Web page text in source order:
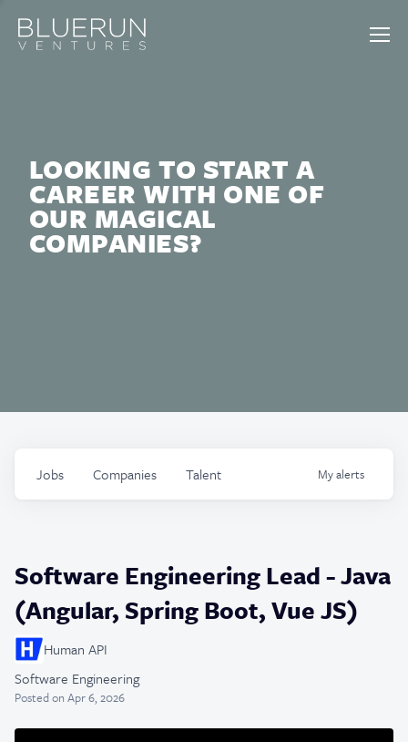
LOOKING TO START A
CAREER WITH ONE OF
OUR MAGICAL
COMPANIES?
Jobs Companies Talent Myalerts
Software Engineering Lead - Java
(Angular, Spring Boot, Vue JS)
Human API
Software Engineering
Postedon Apr 6, 2026